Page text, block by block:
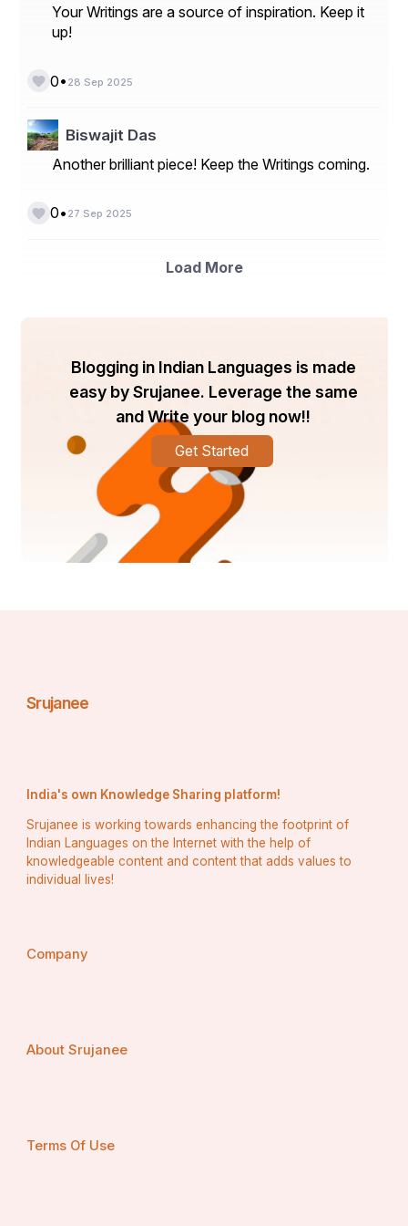
Conclusion
formatting, and so on. Thinking about some steps in
process.
Your Writings are a source of inspiration. Keep it
up!
0• 28 Sep 2025
Biswajit Das
Another brilliant piece! Keep the Writings coming.
0• 27 Sep 2025
Load More
Blogging in Indian Languages is made
easy by Srujanee. Leverage the same
and Write your blog now!!
Get Started
Srujanee
India's own Knowledge Sharing platform!
Srujanee is working towards enhancing the footprint of
Indian Languages on the Internet with the help of
knowledgeable content and content that adds values to
individual lives!
Company
About Srujanee
Terms Of Use